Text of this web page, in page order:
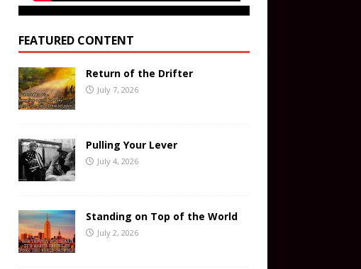
FEATURED CONTENT
Return of the Drifter
July 7, 2026
Pulling Your Lever
July 4, 2026
Standing on Top of the World
July 2, 2026